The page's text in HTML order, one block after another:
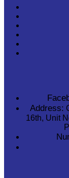
Address:
16th, Unit